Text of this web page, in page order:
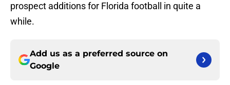
prospect additions for Florida football in quite a
while.
Add us as a preferred source on
Google